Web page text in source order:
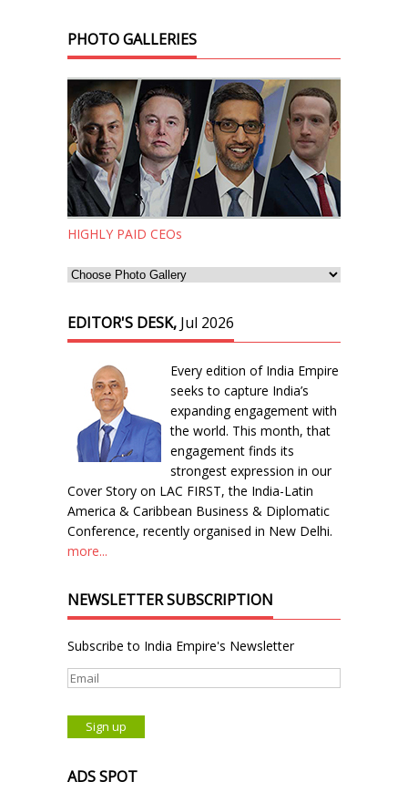
PHOTO GALLERIES
HIGHLY PAID CEOs
EDITOR'S DESK, Jul 2026
Every edition of India Empire
seeks to capture India’s
expanding engagement with
the world. This month, that
engagement finds its
strongest expression in our
Cover Story on LAC FIRST, the India-Latin
America & Caribbean Business & Diplomatic
Conference, recently organised in New Delhi.
more...
NEWSLETTER SUBSCRIPTION
Subscribe to India Empire's Newsletter
ADS SPOT